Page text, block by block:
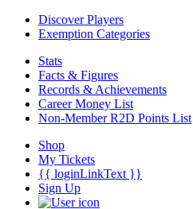
Discover Players
Exemption Categories
Stats
Facts & Figures
Records & Achievements
Career Money List
Non-Member R2D Points List
Shop
My Tickets
{{ loginLinkText }}
Sign Up